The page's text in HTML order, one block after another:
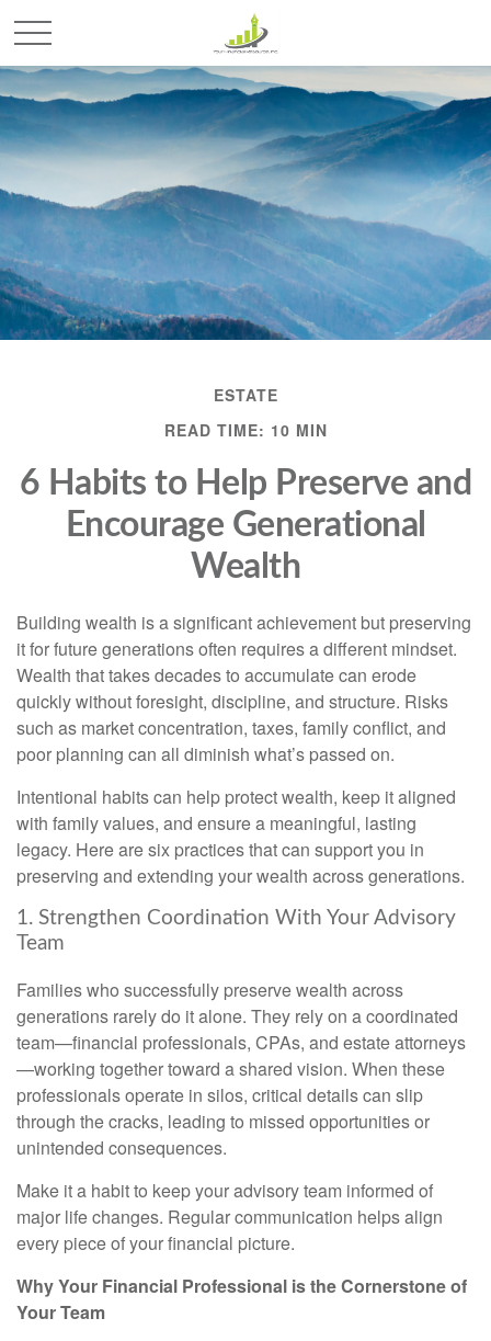
ESTATE
READ TIME: 10 MIN
6 Habits to Help Preserve and
Encourage Generational
Wealth
Building wealth is a significant achievement but preserving
it for future generations often requires a different mindset.
Wealth that takes decades to accumulate can erode
quickly without foresight, discipline, and structure. Risks
such as market concentration, taxes, family conflict, and
poor planning can all diminish what’s passed on.
Intentional habits can help protect wealth, keep it aligned
with family values, and ensure a meaningful, lasting
legacy. Here are six practices that can support you in
preserving and extending your wealth across generations.
1. Strengthen Coordination With Your Advisory
Team
Families who successfully preserve wealth across
generations rarely do it alone. They rely on a coordinated
team—financial professionals, CPAs, and estate attorneys
—working together toward a shared vision. When these
professionals operate in silos, critical details can slip
through the cracks, leading to missed opportunities or
unintended consequences.
Make it a habit to keep your advisory team informed of
major life changes. Regular communication helps align
every piece of your financial picture.
Why Your Financial Professional is the Cornerstone of
Your Team